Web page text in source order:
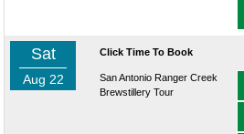
Sat
Aug 22
Click Time To Book
San Antonio Ranger Creek
Brewstillery Tour